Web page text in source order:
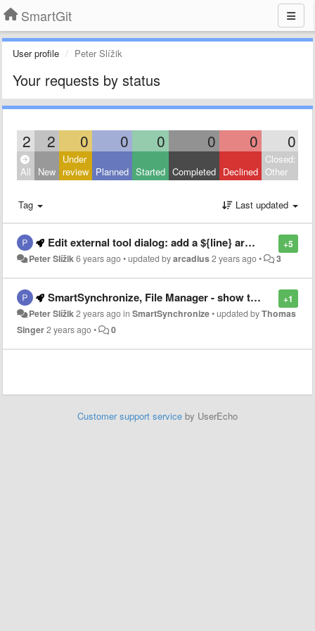
SmartGit
User profile Peter Slížik
Your requests by status
2 2 0 0 0 0 0 0
All New
Under
review Planned Started Completed Declined
Closed:
Other
Tag Last updated
+5
Edit external tool dialog: add a ${line} argument type
Peter Slížik6 years ago•updated byarcadius2 years ago• 3
+1
SmartSynchronize, File Manager - show tooltip for truncated paths
Peter Slížik2 years agoinSmartSynchronize•updated byThomas
Singer2 years ago• 0
Customer support service by UserEcho